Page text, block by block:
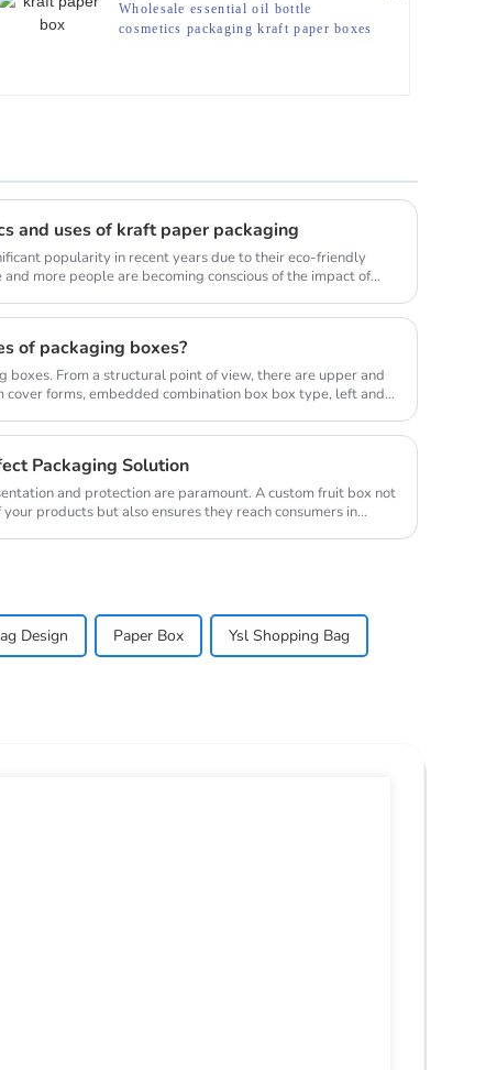
Wholesale essential oil bottle
cosmetics packaging kraft paper boxes
and uses of kraft paper packaging
popularity in recent years due to their eco-friendly
more people are becoming conscious of the impact of
of packaging boxes?
boxes. From a structural point of view, there are upper and
forms, embedded combination box box type, left and
Packaging Solution
and protection are paramount. A custom fruit box not
products but also ensures they reach consumers in
Design Paper Box Ysl Shopping Bag